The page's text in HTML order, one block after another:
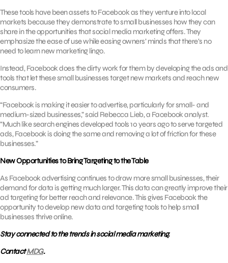
These tools have been assets to Facebook as they venture into local
markets because they demonstrate to small businesses how they can
share in the opportunities that social media marketing offers. They
emphasize the ease of use while easing owners’ minds that there’s no
need to learn new marketing lingo.
Instead, Facebook does the dirty work for them by developing the ads and
tools that let these small businesses target new markets and reach new
consumers.
“Facebook is making it easier to advertise, particularly for small- and
medium-sized businesses,” said Rebecca Lieb, a Facebook analyst.
“Much like search engines developed tools 10 years ago to serve targeted
ads, Facebook is doing the same and removing a lot of friction for these
businesses.”
New Opportunities to Bring Targeting to the Table
As Facebook advertising continues to draw more small businesses, their
demand for data is getting much larger. This data can greatly improve their
ad targeting for better reach and relevance. This gives Facebook the
opportunity to develop new data and targeting tools to help small
businesses thrive online.
Stay connected to the trends in social media marketing.
ContactMDG.